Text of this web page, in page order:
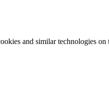
and similar technologies